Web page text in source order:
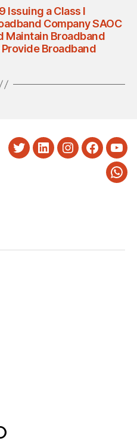
Issuing a Class I
Company SAOC
Maintain Broadband
Broadband
TwitterLinkedInInstagram